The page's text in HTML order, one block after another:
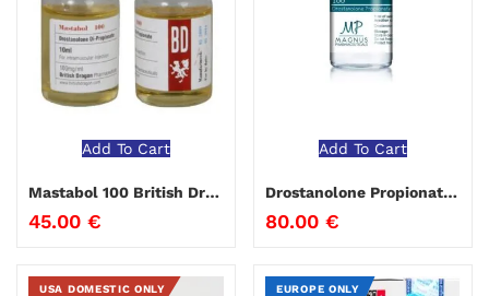
Add To Cart
Mastabol 100 British Dragon
45.00 €
Add To Cart
Drostanolone Propionate Magnus
80.00 €
USA DOMESTIC ONLY EUROPE ONLY